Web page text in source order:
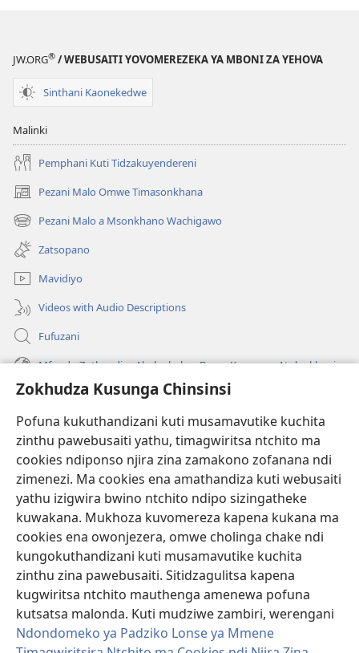
Zokhudza Kusunga Chinsinsi
Pofuna kukuthandizani kuti musamavutike kuchita
zinthu pawebusaiti yathu, timagwiritsa ntchito ma
cookies ndiponso njira zina zamakono zofanana ndi
zimenezi. Ma cookies ena amathandiza kuti webusaiti
yathu izigwira bwino ntchito ndipo sizingatheke
kuwakana. Mukhoza kuvomereza kapena kukana ma
cookies ena owonjezera, omwe cholinga chake ndi
kungokuthandizani kuti musamavutike kuchita
zinthu zina pawebusaiti. Sitidzagulitsa kapena
kugwiritsa ntchito mauthenga amenewa pofuna
kutsatsa malonda. Kuti mudziwe zambiri, werengani
Ndondomeko ya Padziko Lonse ya Mmene
JW.ORG® / WEBUSAITI YOVOMEREZEKA YA MBONI ZA YEHOVA
Sinthani Kaonekedwe
Malinki
Pemphani Kuti Tidzakuyendereni
Pezani Malo Omwe Timasonkhana
(imatsegula
tsamba
lina)
Pezani Malo a Msonkhano Wachigawo
(imatsegula
tsamba
lina)
Zatsopano
Mavidiyo
Videos with Audio Descriptions
Fufuzani
Mfundo Zothandiza Akuluakulu a Boma Komanso Atolankhani
Zokuthandizani
(imatsegula
tsamba
lina)
Watchtower LAIBULALE YA PA INTANET™
(imatsegula
tsamba
lina)
JW Hub ®
(imatsegula
tsamba
lina)
JW Laibulale
Watchtower Library